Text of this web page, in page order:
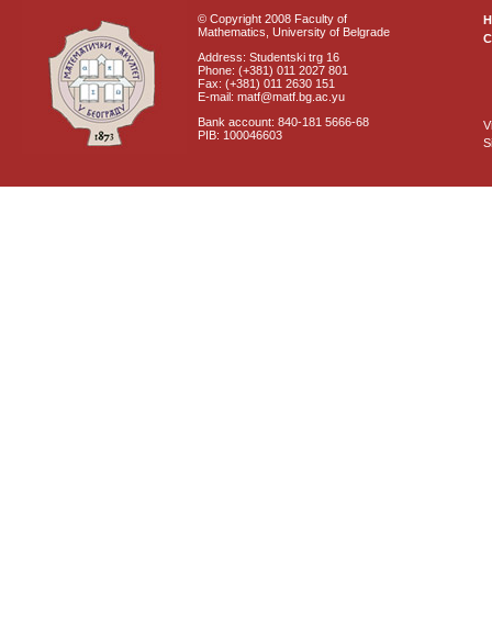
© Copyright 2008 Faculty of
Mathematics, University of Belgrade
Address: Studentski trg 16
Phone: (+381) 011 2027 801
Fax: (+381) 011 2630 151
E-mail: matf@matf.bg.ac.yu
Bank account: 840-181 5666-68
PIB: 100046603